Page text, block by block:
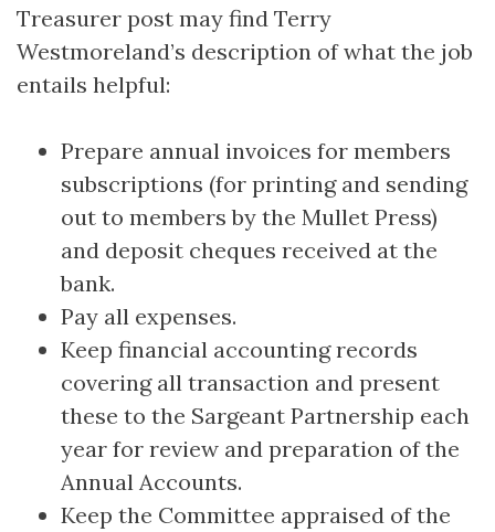
Treasurer post may find Terry
Westmoreland’s description of what the job
entails helpful:
Prepare annual invoices for members
subscriptions (for printing and sending
out to members by the Mullet Press)
and deposit cheques received at the
bank.
Pay all expenses.
Keep financial accounting records
covering all transaction and present
these to the Sargeant Partnership each
year for review and preparation of the
Annual Accounts.
Keep the Committee appraised of the